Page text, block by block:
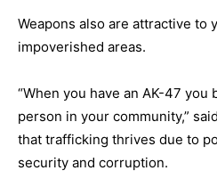
Weapons also are attractive to
impoverished areas.
“When you have an AK-47
person in your community,”
that trafficking thrives due to
security and corruption.